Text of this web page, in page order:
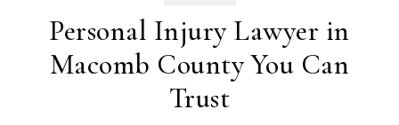
Personal Injury Lawyer in
Macomb County You Can
Trust